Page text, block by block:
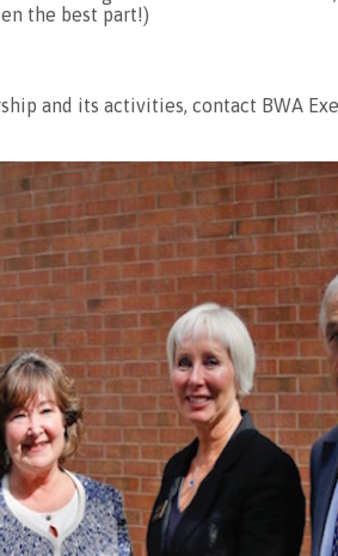
the best part!)
and its activities, contact BWA